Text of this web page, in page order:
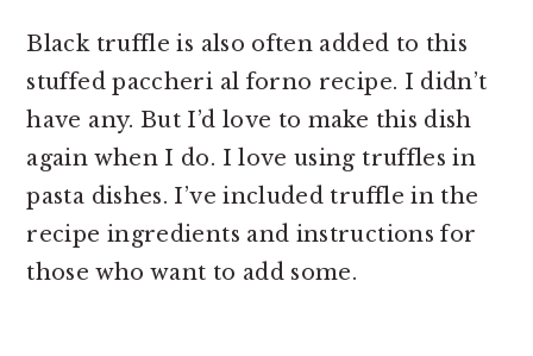
Black truffle is also often added to this
stuffed paccheri al forno recipe. I didn’t
have any. But I’d love to make this dish
again when I do. I love using truffles in
pasta dishes. I’ve included truffle in the
recipe ingredients and instructions for
those who want to add some.